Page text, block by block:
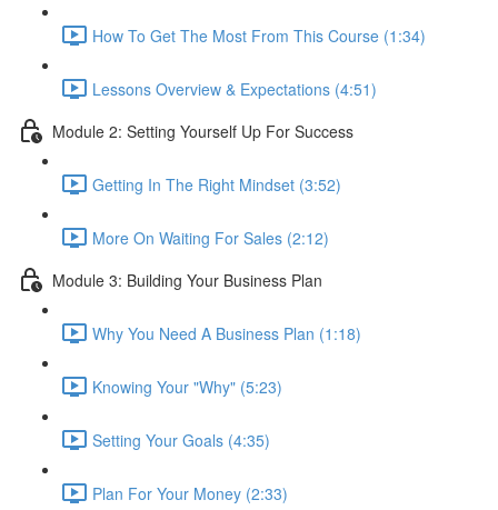
How To Get The Most From This Course (1:34)
Lessons Overview & Expectations (4:51)
Module 2: Setting Yourself Up For Success
Getting In The Right Mindset (3:52)
More On Waiting For Sales (2:12)
Module 3: Building Your Business Plan
Why You Need A Business Plan (1:18)
Knowing Your "Why" (5:23)
Setting Your Goals (4:35)
Plan For Your Money (2:33)